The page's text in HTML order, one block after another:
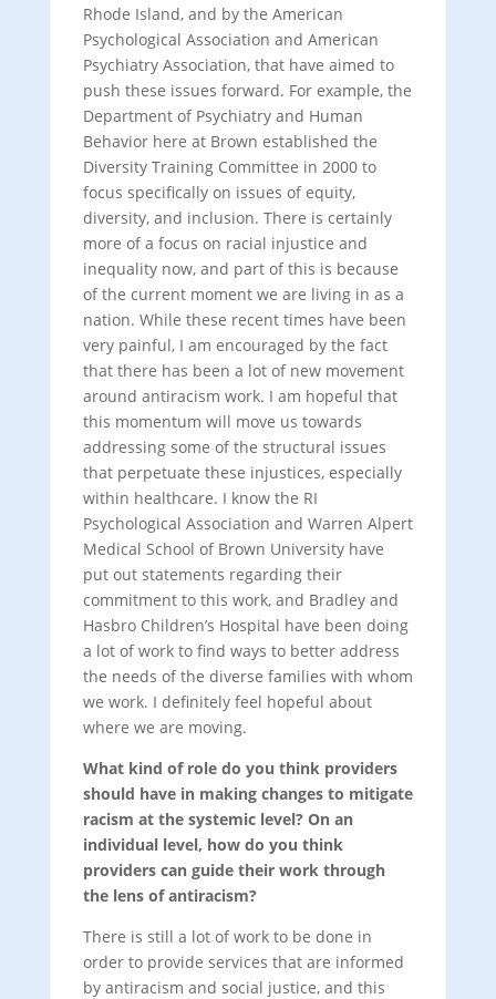
Rhode Island, and by the American
Psychological Association and American
Psychiatry Association, that have aimed to
push these issues forward. For example, the
Department of Psychiatry and Human
Behavior here at Brown established the
Diversity Training Committee in 2000 to
focus specifically on issues of equity,
diversity, and inclusion. There is certainly
more of a focus on racial injustice and
inequality now, and part of this is because
of the current moment we are living in as a
nation. While these recent times have been
very painful, I am encouraged by the fact
that there has been a lot of new movement
around antiracism work. I am hopeful that
this momentum will move us towards
addressing some of the structural issues
that perpetuate these injustices, especially
within healthcare. I know the RI
Psychological Association and Warren Alpert
Medical School of Brown University have
put out statements regarding their
commitment to this work, and Bradley and
Hasbro Children’s Hospital have been doing
a lot of work to find ways to better address
the needs of the diverse families with whom
we work. I definitely feel hopeful about
where we are moving.
What kind of role do you think providers
should have in making changes to mitigate
racism at the systemic level? On an
individual level, how do you think
providers can guide their work through
the lens of antiracism?
There is still a lot of work to be done in
order to provide services that are informed
by antiracism and social justice, and this